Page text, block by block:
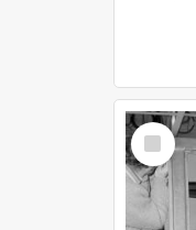
Select
Item